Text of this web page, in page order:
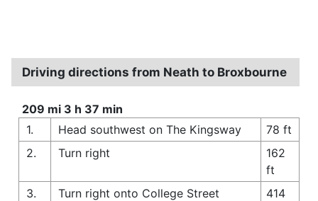
Driving directions from Neath to Broxbourne
209 mi 3 h 37 min
1.
Head southwest on The Kingsway
78 ft
2.
Turn right
162
ft
3.
Turn right onto College Street
414